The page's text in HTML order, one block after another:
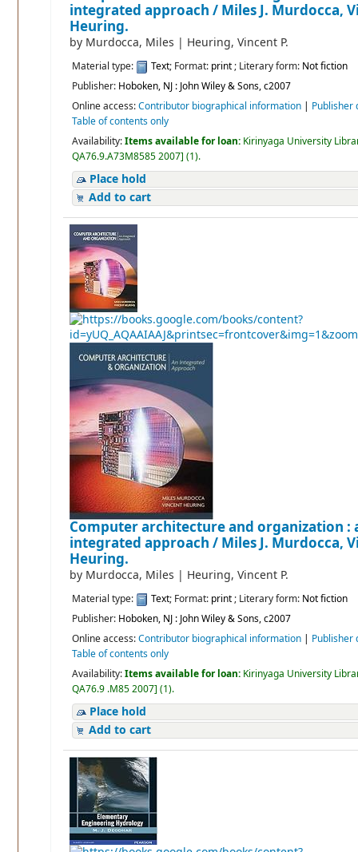
integrated approach / Miles J. Murdocca,
Heuring.
by Murdocca, Miles | Heuring, Vincent P.
Material type: Text; Format: print; Literary form: Not fiction
Publisher: Hoboken, NJ : John Wiley & Sons, c2007
Online access:Contributor biographical information | Publisher
Table of contents only
Availability:Items available for loan: Kirinyaga University
QA76.9.A73M8585 2007](1).
Place hold
Add to cart
Computer architecture and organization :
integrated approach / Miles J. Murdocca,
Heuring.
by Murdocca, Miles | Heuring, Vincent P.
Material type: Text; Format: print; Literary form: Not fiction
Publisher: Hoboken, NJ : John Wiley & Sons, c2007
Online access:Contributor biographical information | Publisher
Table of contents only
Availability:Items available for loan: Kirinyaga University
QA76.9 .M85 2007](1).
Place hold
Add to cart